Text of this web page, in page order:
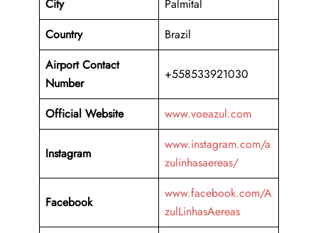
City
Palmital
Country
Brazil
Airport Contact
Number
+558533921030
Official Website www.voeazul.com
Instagram
www.instagram.com/a
zulinhasaereas/
Facebook
www.facebook.com/A
zulLinhasAereas